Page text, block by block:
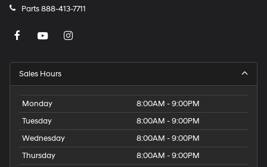
Parts888-413-7711
Sales Hours
Monday
8:00AM - 9:00PM
Tuesday
8:00AM - 9:00PM
Wednesday
8:00AM - 9:00PM
Thursday
8:00AM - 9:00PM